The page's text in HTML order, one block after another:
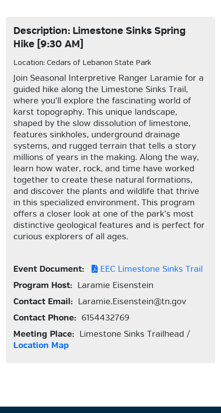
Description: Limestone Sinks Spring
Hike [9:30 AM]
Location: Cedars of Lebanon State Park
Join Seasonal Interpretive Ranger Laramie for a
guided hike along the Limestone Sinks Trail,
where you’ll explore the fascinating world of
karst topography. This unique landscape,
shaped by the slow dissolution of limestone,
features sinkholes, underground drainage
systems, and rugged terrain that tells a story
millions of years in the making. Along the way,
learn how water, rock, and time have worked
together to create these natural formations,
and discover the plants and wildlife that thrive
in this specialized environment. This program
offers a closer look at one of the park’s most
distinctive geological features and is perfect for
curious explorers of all ages.
Event Document:
EEC Limestone Sinks Trail
Program Host: Laramie Eisenstein
Contact Email: Laramie.Eisenstein@tn.gov
Contact Phone: 6154432769
Meeting Place: Limestone Sinks Trailhead /
Location Map